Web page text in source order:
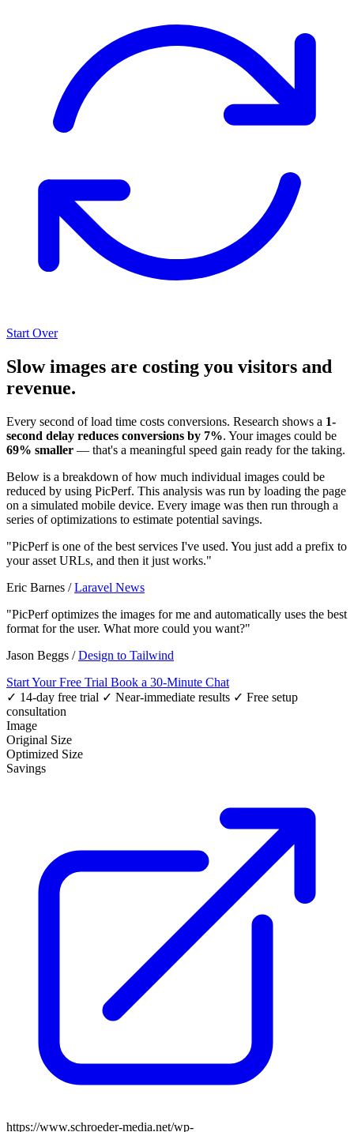
Start Over
Slow images are costing you visitors and
revenue.
Every second of load time costs conversions. Research shows a 1-
second delay reduces conversions by 7%. Your images could be
69% smaller — that's a meaningful speed gain ready for the taking.
Below is a breakdown of how much individual images could be
reduced by using PicPerf. This analysis was run by loading the page
on a simulated mobile device. Every image was then run through a
series of optimizations to estimate potential savings.
"PicPerf is one of the best services I've used. You just add a prefix to
your asset URLs, and then it just works."
Eric Barnes /Laravel News
"PicPerf optimizes the images for me and automatically uses the best
format for the user. What more could you want?"
Jason Beggs /Design to Tailwind
Start Your Free Trial Book a 30-Minute Chat
✓ 14-day free trial ✓ Near-immediate results ✓ Free setup
consultation
Image
Original Size
Optimized Size
Savings
https://www.schroeder-media.net/wp-